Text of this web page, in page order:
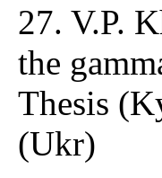
27. V.P.
the
Thesis
(Ukr)